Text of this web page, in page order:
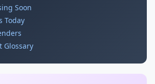
Soon
Today
Glossary